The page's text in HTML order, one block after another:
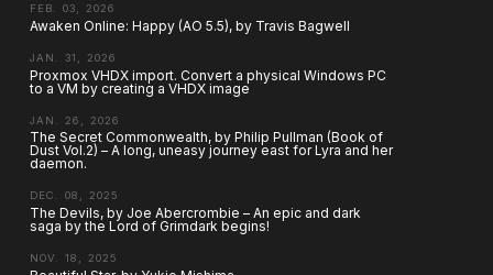
FEB. 03, 2026
Awaken Online: Happy (AO 5.5), by Travis Bagwell
JAN. 31, 2026
Proxmox VHDX import. Convert a physical Windows PC
to a VM by creating a VHDX image
JAN. 26, 2026
The Secret Commonwealth, by Philip Pullman (Book of
Dust Vol.2) – A long, uneasy journey east for Lyra and her
daemon.
DEC. 08, 2025
The Devils, by Joe Abercrombie – An epic and dark
saga by the Lord of Grimdark begins!
NOV. 18, 2025